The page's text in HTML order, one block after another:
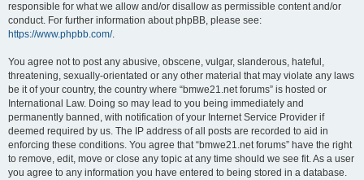
responsible for what we allow and/or disallow as permissible content and/or
conduct. For further information about phpBB, please see:
https://www.phpbb.com/.
You agree not to post any abusive, obscene, vulgar, slanderous, hateful,
threatening, sexually-orientated or any other material that may violate any laws
be it of your country, the country where “bmwe21.net forums” is hosted or
International Law. Doing so may lead to you being immediately and
permanently banned, with notification of your Internet Service Provider if
deemed required by us. The IP address of all posts are recorded to aid in
enforcing these conditions. You agree that “bmwe21.net forums” have the right
to remove, edit, move or close any topic at any time should we see fit. As a user
you agree to any information you have entered to being stored in a database.